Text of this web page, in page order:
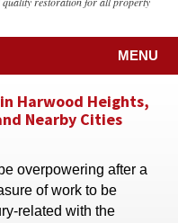
MENU
Harwood Heights,
Nearby Cities
overpowering after a
of work to be
related with the